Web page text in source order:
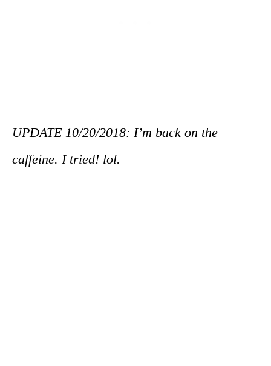
UPDATE 10/20/2018: I’m back on the
caffeine. I tried! lol.